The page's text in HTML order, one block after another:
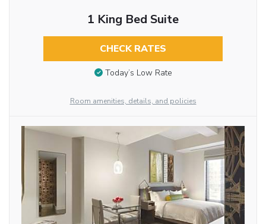
1 King Bed Suite
CHECK RATES
Today’s Low Rate
Room amenities, details, and policies